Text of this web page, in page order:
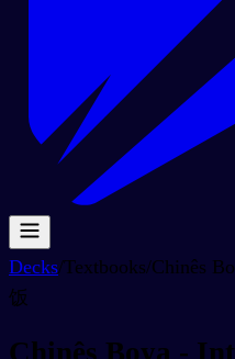
Decks/Textbooks/Chinês
饭